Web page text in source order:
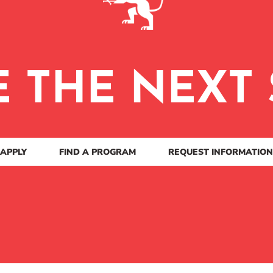
THE NEXT
APPLY FIND A PROGRAM REQUEST INFORMATION